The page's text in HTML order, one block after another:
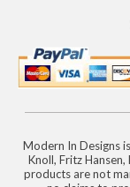
Modern In Designs
Knoll, Fritz
products are not